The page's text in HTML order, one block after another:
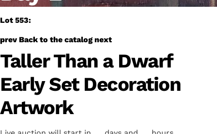
Lot 553:
prev Back to the catalog next
Taller Than a Dwarf
Early Set Decoration
Artwork